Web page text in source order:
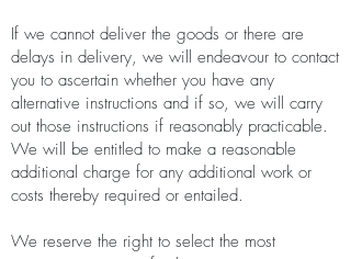
If we cannot deliver the goods or there are
delays in delivery, we will endeavour to contact
you to ascertain whether you have any
alternative instructions and if so, we will carry
out those instructions if reasonably practicable.
We will be entitled to make a reasonable
additional charge for any additional work or
costs thereby required or entailed.
We reserve the right to select the most